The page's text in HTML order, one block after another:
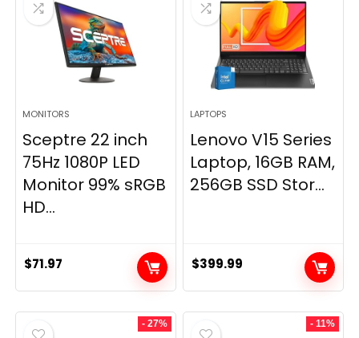
MONITORS
Sceptre 22 inch
75Hz 1080P LED
Monitor 99% sRGB
HD...
$71.97
LAPTOPS
Lenovo V15 Series
Laptop, 16GB RAM,
256GB SSD Stor...
$399.99
- 27% - 11%